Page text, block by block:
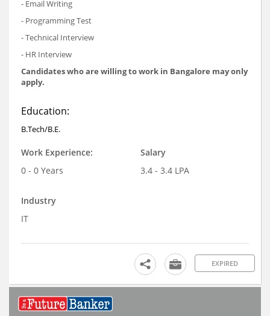
- Email Writing
- Programming Test
- Technical Interview
- HR Interview
Candidates who are willing to work in Bangalore may only
apply.
Education:
B.Tech/B.E.
Work Experience:
0 - 0 Years
Salary
3.4 - 3.4 LPA
Industry
IT
EXPIRED